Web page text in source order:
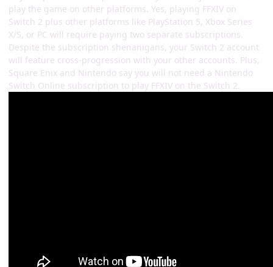
play the game on other platforms. Yes, playing FFXIV on
Switch 2 plus other platforms like PlayStation 5, Xbox Series
X/S, or PC will require paying two separate subscriptions.
Despite the subscription shenanigans, your Switch 2 account
will feature cross-progression with your other accounts. Plus,
Square Enix and Nintendo say you will not need a Nintendo
Switch Online subscription to play FFXIV on the Switch 2.